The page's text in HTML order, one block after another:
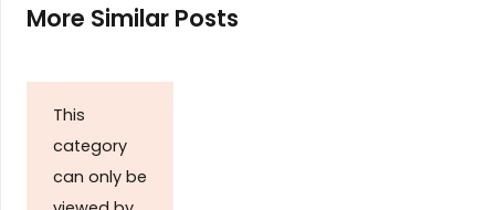
More Similar Posts
This
category
can only be